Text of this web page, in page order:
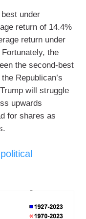
under
return of 14.4%
return under
the
the second-best
Republican’s
will struggle
upwards
for shares as